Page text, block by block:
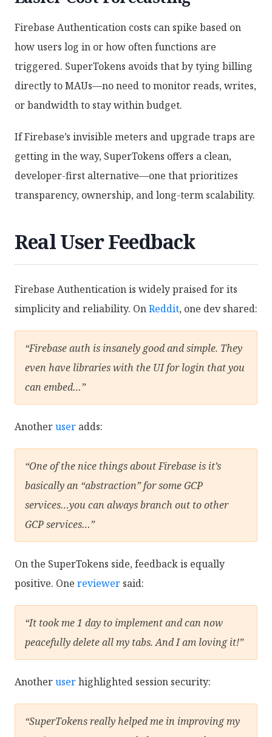
Firebase Authentication costs can spike based on
how users log in or how often functions are
triggered. SuperTokens avoids that by tying billing
directly to MAUs—no need to monitor reads, writes,
or bandwidth to stay within budget.
If Firebase’s invisible meters and upgrade traps are
getting in the way, SuperTokens offers a clean,
developer-first alternative—one that prioritizes
transparency, ownership, and long-term scalability.
Real User Feedback
Firebase Authentication is widely praised for its
simplicity and reliability. OnReddit, one dev shared:
“Firebase auth is insanely good and simple. They
even have libraries with the UI for login that you
can embed…”
Anotheruser adds:
“One of the nice things about Firebase is it’s
basically an “abstraction” for some GCP
services…you can always branch out to other
GCP services…”
On the SuperTokens side, feedback is equally
positive. One reviewer said:
“It took me 1 day to implement and can now
peacefully delete all my tabs. And I am loving it!”
Anotheruserhighlighted session security:
“SuperTokens really helped me in improving my